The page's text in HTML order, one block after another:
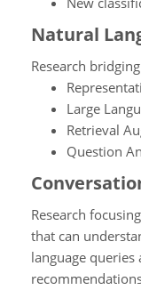
Natural
Research
Large
Retrieval
Question
Research
that can
language